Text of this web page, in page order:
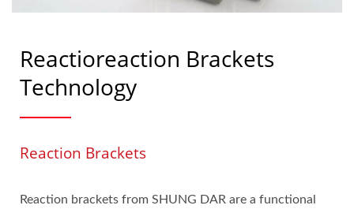
Reactioreaction Brackets
Technology
Reaction Brackets
Reaction brackets from SHUNG DAR are a functional